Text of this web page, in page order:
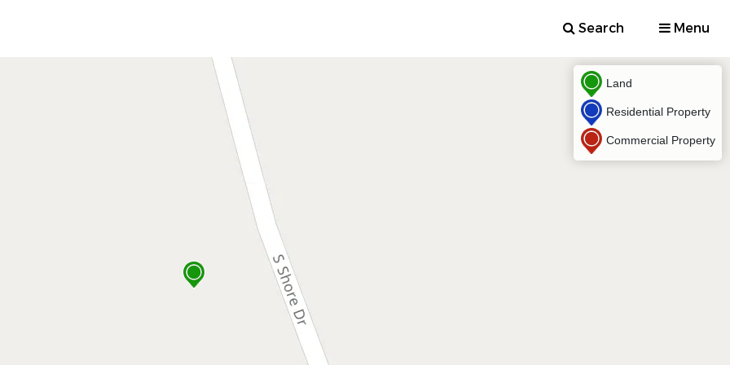
Search Menu
Land
Residential Property
Commercial Property